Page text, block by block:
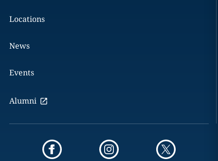
Locations
News
Events
Alumni